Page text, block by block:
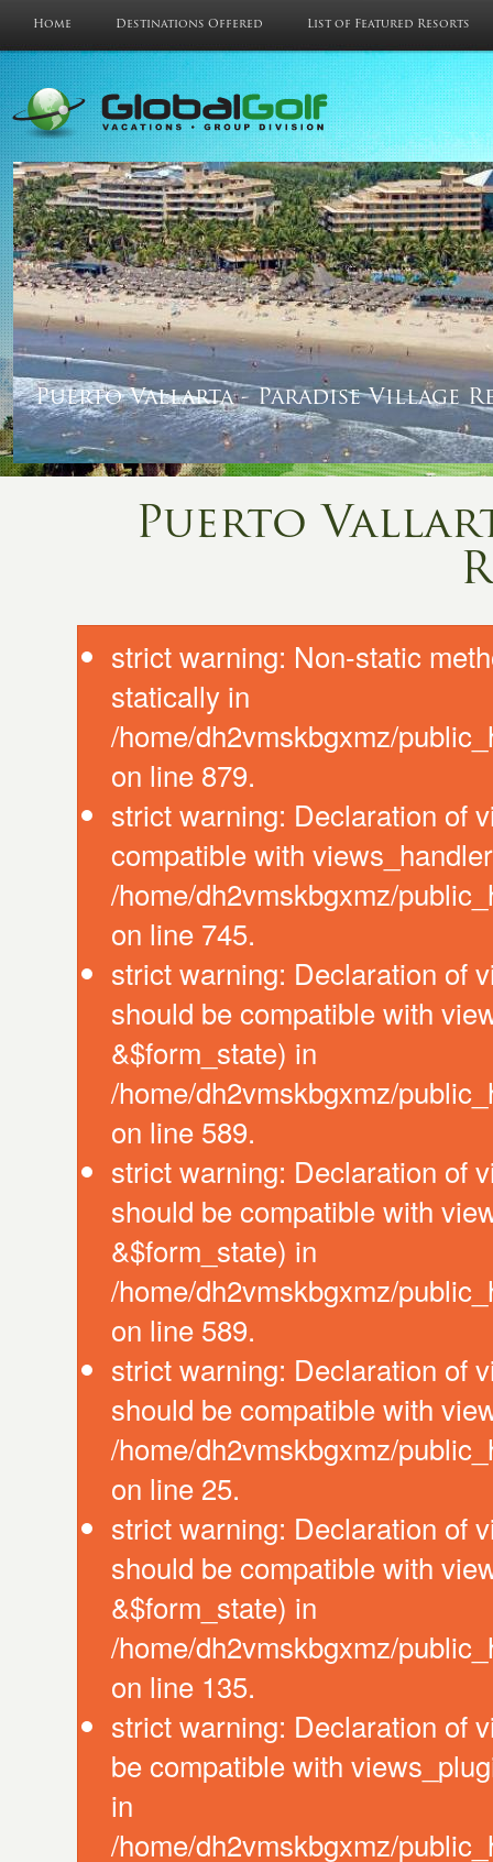
Home Destinations Offered List of Featured Resorts
Puerto Vallarta - Paradise Village
Puerto
strict warning: Non-static
statically in
/home/dh2vmskbgxmz/
on line 879.
strict warning: Declaration of
compatible with
/home/dh2vmskbgxmz/
on line 745.
strict warning: Declaration of
should be compatible with
&$form_state) in
/home/dh2vmskbgxmz/
on line 589.
strict warning: Declaration of
should be compatible with
&$form_state) in
/home/dh2vmskbgxmz/
on line 589.
strict warning: Declaration of
should be compatible with
/home/dh2vmskbgxmz/
on line 25.
strict warning: Declaration of
should be compatible with
&$form_state) in
/home/dh2vmskbgxmz/
on line 135.
strict warning: Declaration of
be compatible with
in
/home/dh2vmskbgxmz/